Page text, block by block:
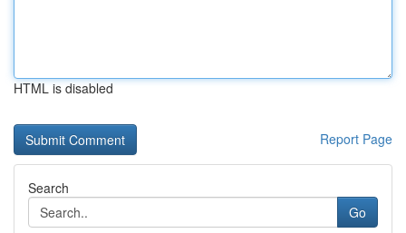
HTML is disabled
Report Page
Search
Go